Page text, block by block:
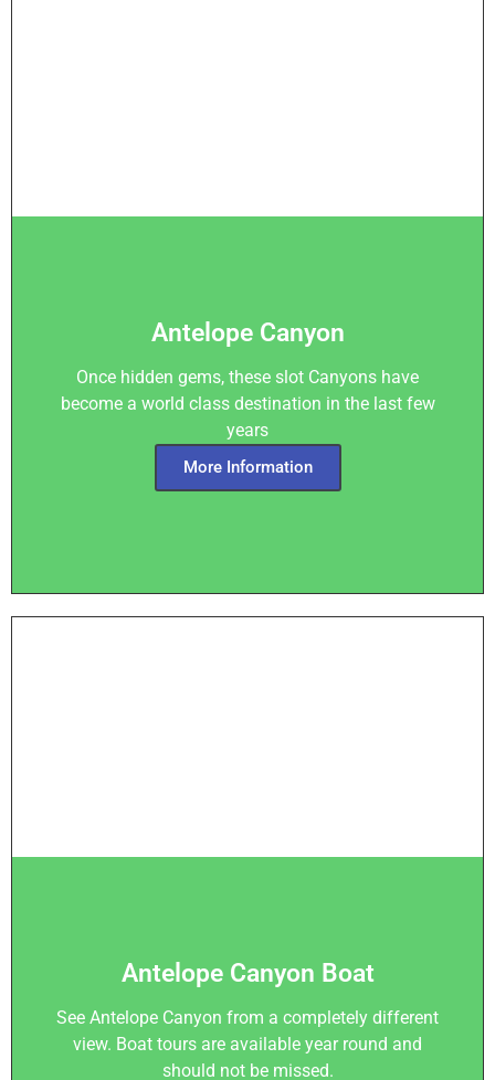
Antelope Canyon
Once hidden gems, these slot Canyons have
become a world class destination in the last few
years
More Information
Antelope Canyon Boat
See Antelope Canyon from a completely different
view. Boat tours are available year round and
should not be missed.